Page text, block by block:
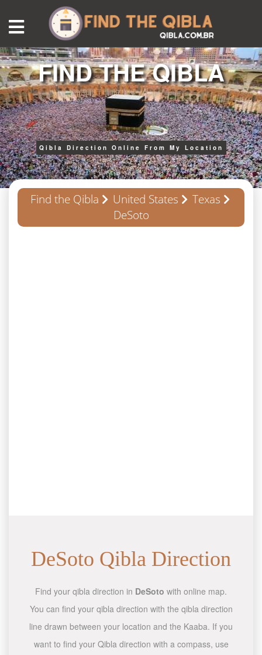
FIND THE QIBLA
Qibla Direction Online From My Location
Find the Qibla United States
Texas
DeSoto
DeSoto Qibla Direction
Find your qibla direction in DeSoto with online map.
You can find your qibla direction with the qibla direction
line drawn between your location and the Kaaba. If you
want to find your Qibla direction with a compass, use